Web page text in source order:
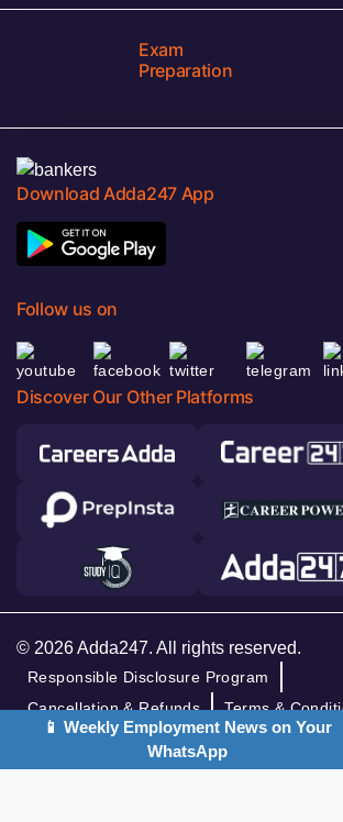
Exam
Preparation
Download Adda247 App
Follow us on
Discover Our Other Platforms
© 2026 Adda247. All rights reserved.
Responsible Disclosure Program
Cancellation & Refunds
Terms &
Privacy Policy
📱 Weekly Employment News on Your
WhatsApp